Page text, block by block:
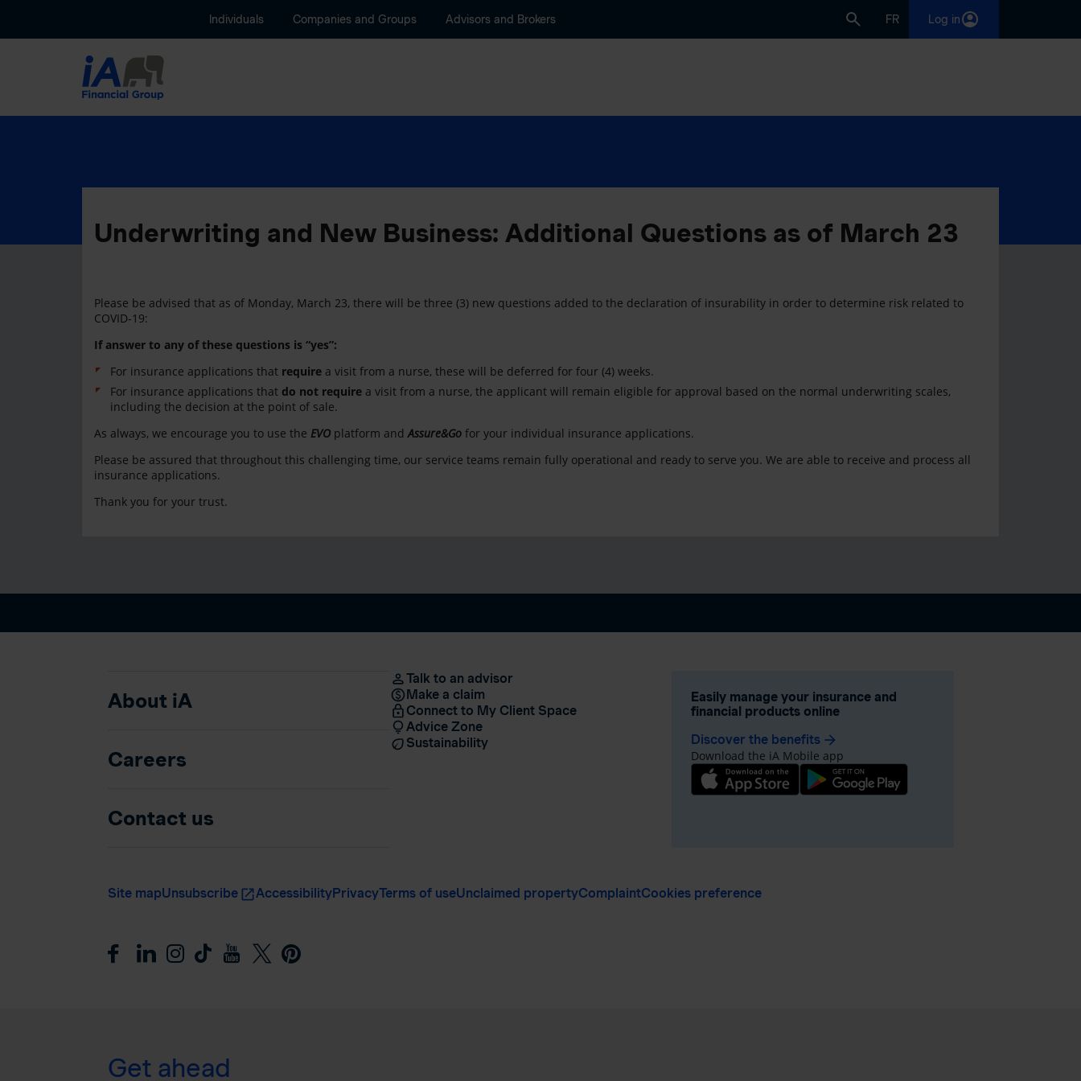
Individuals Companies and Groups Advisors and Brokers FR Log in
Underwriting and New Business: Additional Questions as of March 23
Please be advised that as of Monday, March 23, there will be three (3) new questions added to the declaration of insurability in order to determine risk related to
COVID-19:
If answer to any of these questions is “yes”:
For insurance applications that require a visit from a nurse, these will be deferred for four (4) weeks.
For insurance applications that do not require a visit from a nurse, the applicant will remain eligible for approval based on the normal underwriting scales,
including the decision at the point of sale.
As always, we encourage you to use the EVO platform andAssure&Go for your individual insurance applications.
Please be assured that throughout this challenging time, our service teams remain fully operational and ready to serve you. We are able to receive and process all
insurance applications.
Thank you for your trust.
About iA
Careers
Contact us
Talk to an advisor
Make a claim
Connect to My Client Space
Advice Zone
Sustainability
Easily manage your insurance and
financial products online
Discover the benefits arrow_forward
Download the iA Mobile app
Site mapUnsubscribe AccessibilityPrivacyTerms of useUnclaimed propertyComplaintCookies preference
Get ahead